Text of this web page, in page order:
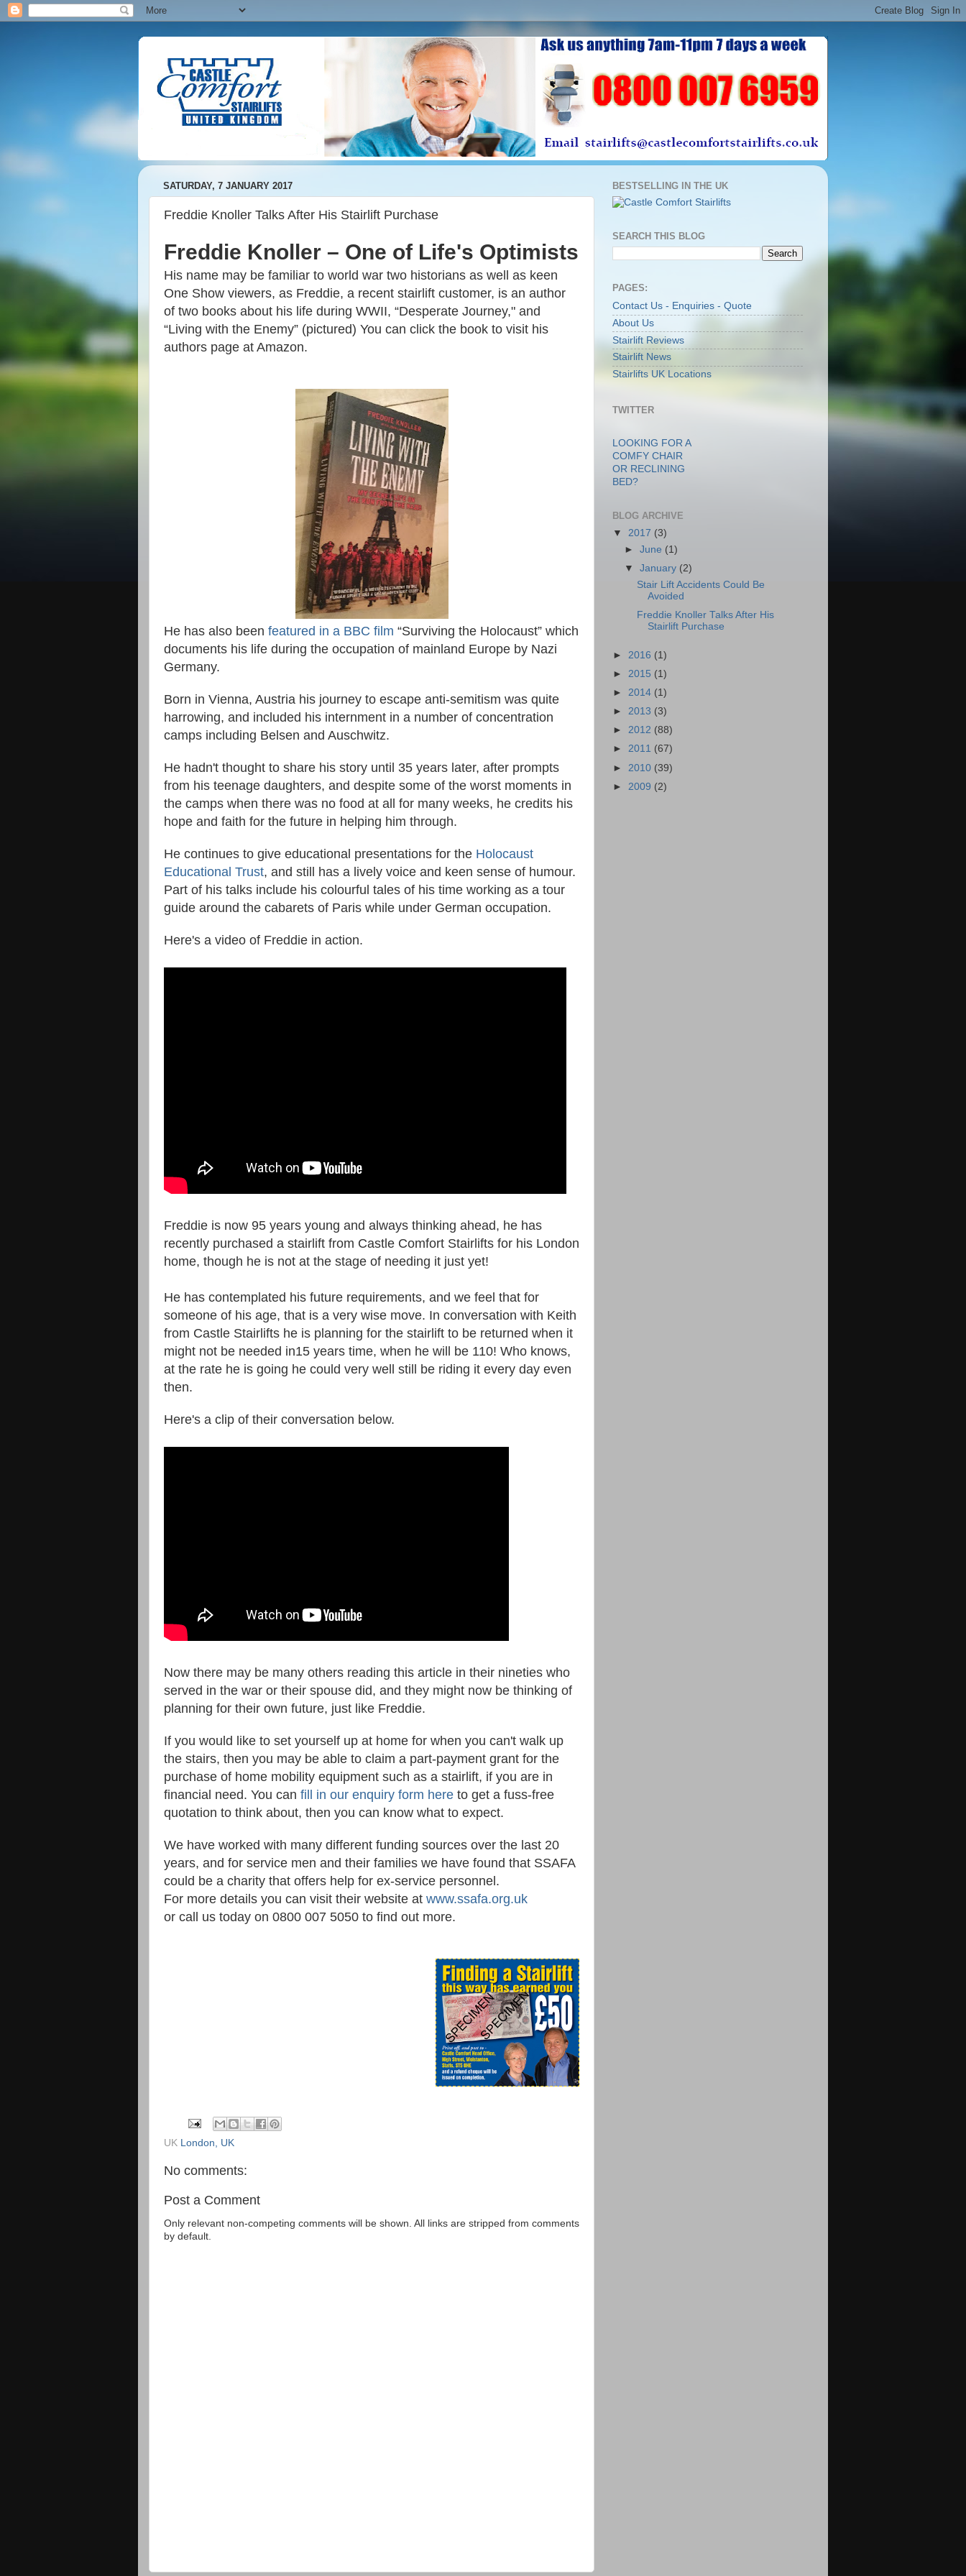
SATURDAY, 7 JANUARY 2017
Freddie Knoller Talks After His Stairlift Purchase
Freddie Knoller – One of Life's Optimists
His name may be familiar to world war two historians as well as keen
One Show viewers, as Freddie, a recent stairlift customer, is an author
of two books about his life during WWII, “Desperate Journey," and
“Living with the Enemy” (pictured) You can click the book to visit his
authors page at Amazon.
He has also been featured in a BBC film “Surviving the Holocaust” which
documents his life during the occupation of mainland Europe by Nazi
Germany.
Born in Vienna, Austria his journey to escape anti-semitism was quite
harrowing, and included his internment in a number of concentration
camps including Belsen and Auschwitz.
He hadn't thought to share his story until 35 years later, after prompts
from his teenage daughters, and despite some of the worst moments in
the camps when there was no food at all for many weeks, he credits his
hope and faith for the future in helping him through.
He continues to give educational presentations for the Holocaust
Educational Trust, and still has a lively voice and keen sense of humour.
Part of his talks include his colourful tales of his time working as a tour
guide around the cabarets of Paris while under German occupation.
Here's a video of Freddie in action.
Freddie is now 95 years young and always thinking ahead, he has
recently purchased a stairlift from Castle Comfort Stairlifts for his London
home, though he is not at the stage of needing it just yet!
He has contemplated his future requirements, and we feel that for
someone of his age, that is a very wise move. In conversation with Keith
from Castle Stairlifts he is planning for the stairlift to be returned when it
might not be needed in15 years time, when he will be 110! Who knows,
at the rate he is going he could very well still be riding it every day even
then.
Here's a clip of their conversation below.
Now there may be many others reading this article in their nineties who
served in the war or their spouse did, and they might now be thinking of
planning for their own future, just like Freddie.
If you would like to set yourself up at home for when you can't walk up
the stairs, then you may be able to claim a part-payment grant for the
purchase of home mobility equipment such as a stairlift, if you are in
financial need. You can fill in our enquiry form here to get a fuss-free
quotation to think about, then you can know what to expect.
We have worked with many different funding sources over the last 20
years, and for service men and their families we have found that SSAFA
could be a charity that offers help for ex-service personnel.
For more details you can visit their website at www.ssafa.org.uk
or call us today on 0800 007 5050 to find out more.
UK London, UK
No comments:
Post a Comment
Only relevant non-competing comments will be shown. All links are stripped from comments
by default.
BESTSELLING IN THE UK
SEARCH THIS BLOG
PAGES:
Contact Us - Enquiries - Quote
About Us
Stairlift Reviews
Stairlift News
Stairlifts UK Locations
TWITTER
LOOKING FOR A
COMFY CHAIR
OR RECLINING
BED?
BLOG ARCHIVE
▼ 2017 (3)
►June (1)
▼January (2)
Stair Lift Accidents Could Be
Avoided
Freddie Knoller Talks After His
Stairlift Purchase
► 2016 (1)
► 2015 (1)
► 2014 (1)
► 2013 (3)
► 2012 (88)
► 2011 (67)
► 2010 (39)
► 2009 (2)